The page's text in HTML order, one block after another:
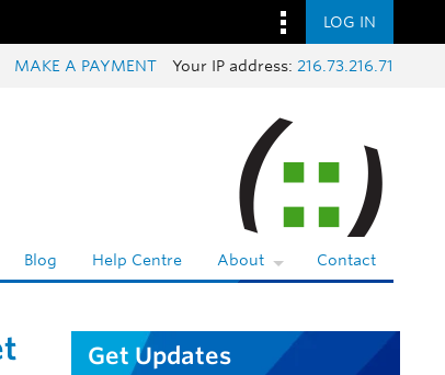
LOG IN
MAKE A PAYMENT Your IP address: 216.73.216.71
Blog Help Centre About Contact
Get Updates